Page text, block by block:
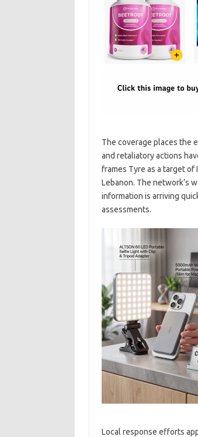
The coverage places the
and retaliatory actions
frames Tyre as a target
Lebanon. The network’s
information is arriving
assessments.
Local response efforts